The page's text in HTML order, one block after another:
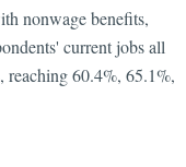
nonwage benefits,
current jobs all
reaching 60.4%, 65.1%,